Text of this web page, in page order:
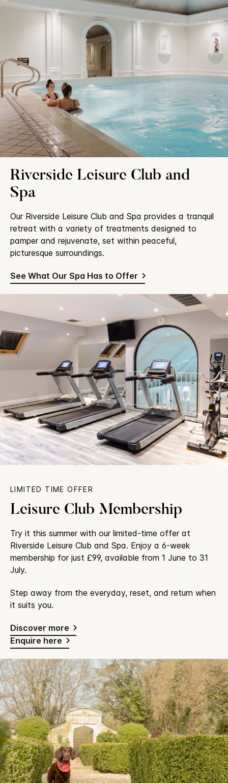
Riverside Leisure Club and
Spa
Our Riverside Leisure Club and Spa provides a tranquil
retreat with a variety of treatments designed to
pamper and rejuvenate, set within peaceful,
picturesque surroundings.
See What Our Spa Has to Offer
LIMITED TIME OFFER
Leisure Club Membership
Try it this summer with our limited-time offer at
Riverside Leisure Club and Spa. Enjoy a 6-week
membership for just £99, available from 1 June to 31
July.
Step away from the everyday, reset, and return when
it suits you.
Discover more
Enquire here